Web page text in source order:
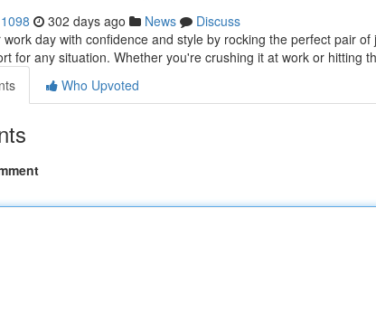
302 days ago News
Discuss
day with confidence and style by rocking the perfect pair
for any situation. Whether you're crushing it at work or hitting
Who Upvoted